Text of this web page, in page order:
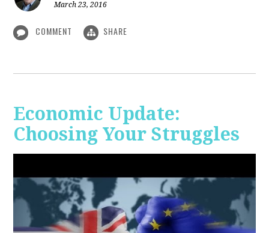
March 23, 2016
COMMENT SHARE
Economic Update:
Choosing Your Struggles